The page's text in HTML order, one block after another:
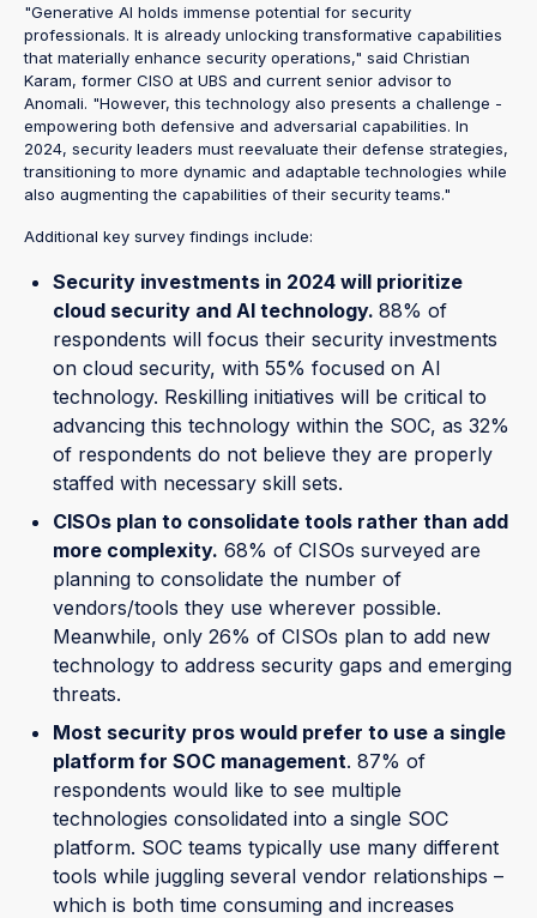
"Generative AI holds immense potential for security
professionals. It is already unlocking transformative capabilities
that materially enhance security operations," said Christian
Karam, former CISO at UBS and current senior advisor to
Anomali. "However, this technology also presents a challenge -
empowering both defensive and adversarial capabilities. In
2024, security leaders must reevaluate their defense strategies,
transitioning to more dynamic and adaptable technologies while
also augmenting the capabilities of their security teams."
Additional key survey findings include:
Security investments in 2024 will prioritize
cloud security and AI technology. 88% of
respondents will focus their security investments
on cloud security, with 55% focused on AI
technology. Reskilling initiatives will be critical to
advancing this technology within the SOC, as 32%
of respondents do not believe they are properly
staffed with necessary skill sets.
CISOs plan to consolidate tools rather than add
more complexity. 68% of CISOs surveyed are
planning to consolidate the number of
vendors/tools they use wherever possible.
Meanwhile, only 26% of CISOs plan to add new
technology to address security gaps and emerging
threats.
Most security pros would prefer to use a single
platform for SOC management. 87% of
respondents would like to see multiple
technologies consolidated into a single SOC
platform. SOC teams typically use many different
tools while juggling several vendor relationships –
which is both time consuming and increases